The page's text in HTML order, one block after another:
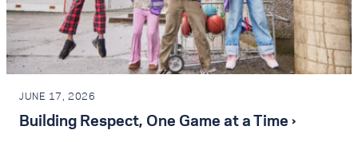
JUNE 17, 2026
Building Respect, One Game at a Time ›